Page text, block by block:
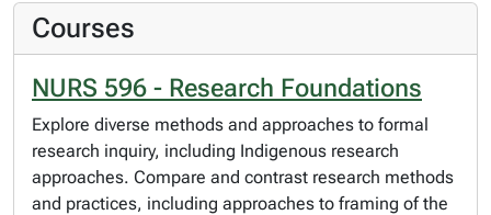
Courses
NURS 596 - Research Foundations
Explore diverse methods and approaches to formal
research inquiry, including Indigenous research
approaches. Compare and contrast research methods
and practices, including approaches to framing of the